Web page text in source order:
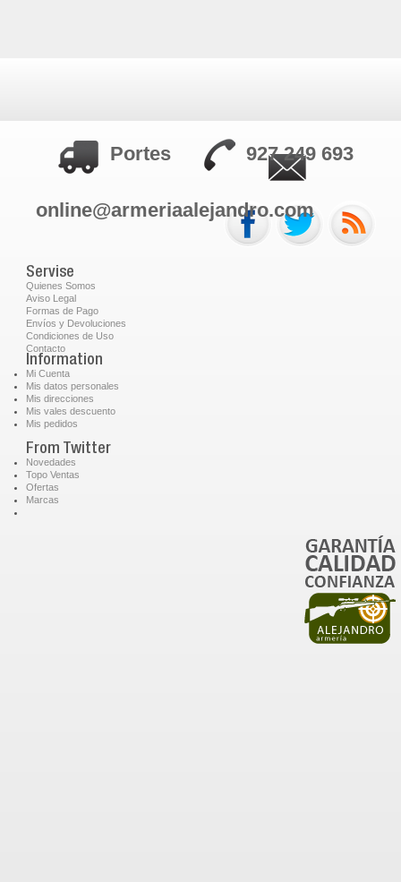
Portes 927 249 693
online@armeriaalejandro.com
Servise
Quienes Somos
Aviso Legal
Formas de Pago
Envíos y Devoluciones
Condiciones de Uso
Contacto
Information
Mi Cuenta
Mis datos personales
Mis direcciones
Mis vales descuento
Mis pedidos
From Twitter
Novedades
Topo Ventas
Ofertas
Marcas